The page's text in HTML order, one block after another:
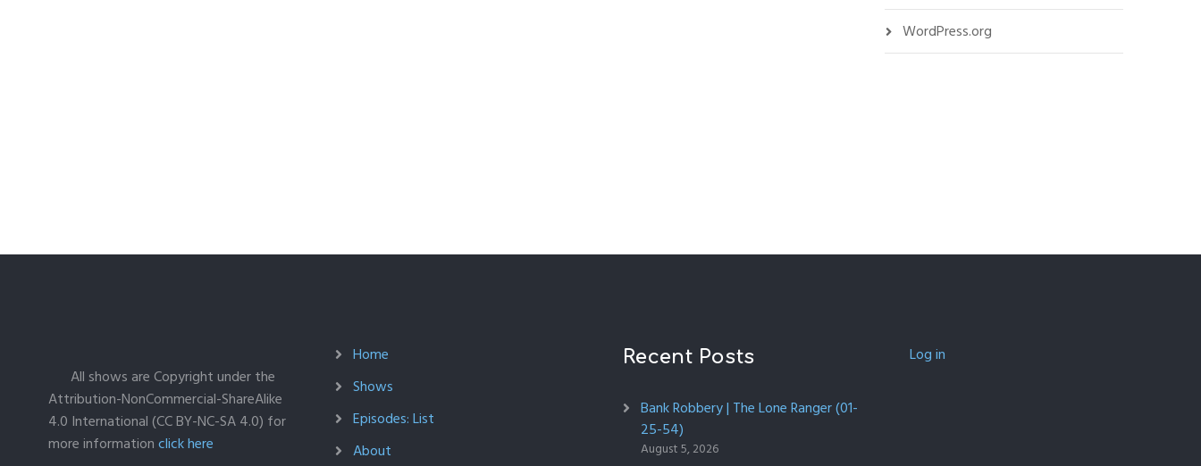
WordPress.org
All shows are Copyright under the
Attribution-NonCommercial-ShareAlike
4.0 International (CC BY-NC-SA 4.0) for
more informationclick here
Home
Shows
Episodes: List
About
Recent Posts
Bank Robbery | The Lone Ranger (01-
25-54)
August 5, 2026
Log in